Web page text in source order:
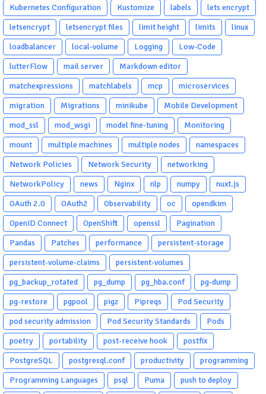
Kubernetes Configuration Kustomize labels
lets encrypt
letsencrypt
letsencrypt files limit height limits
linux
loadbalancer
local-volume Logging
Low-Code
lutterFlow
mail server
Markdown editor
matchexpressions
matchlabels mcp
microservices
migration
Migrations minikube
Mobile Development
mod_ssl
mod_wsgi model fine-tuning
Monitoring
mount
multiple machines multiple nodes
namespaces
Network Policies
Network Security
networking
NetworkPolicy
news Nginx nlp numpy
nuxt.js
OAuth 2.0
OAuth2 Observability oc
opendkim
OpenID Connect
OpenShift openssl
Pagination
Pandas
Patches performance
persistent-storage
persistent-volume-claims
persistent-volumes
pg_backup_rotated
pg_dump pg_hba.conf
pg-dump
pg-restore
pgpool pigz Pipreqs
Pod Security
pod security admission
Pod Security Standards
Pods
poetry
portability post-receive hook
postfix
PostgreSQL
postgresql.conf productivity
programming
Programming Languages
psql Puma
push to deploy